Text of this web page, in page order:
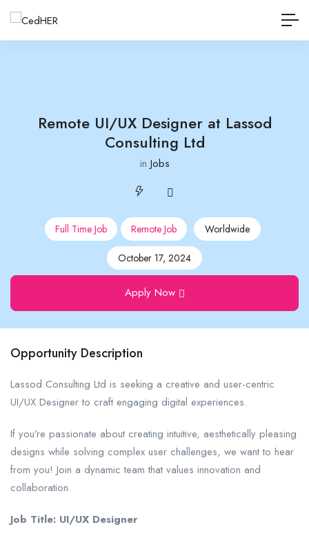
Remote UI/UX Designer at Lassod
Consulting Ltd
in Jobs
Full Time Job Remote Job Worldwide
October 17, 2024
Apply Now
Opportunity Description
Lassod Consulting Ltd is seeking a creative and user-centric
UI/UX Designer to craft engaging digital experiences.
If you’re passionate about creating intuitive, aesthetically pleasing
designs while solving complex user challenges, we want to hear
from you! Join a dynamic team that values innovation and
collaboration.
Job Title: UI/UX Designer